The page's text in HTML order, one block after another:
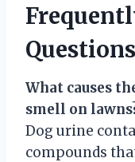
What causes
smell on
Dog urine
compounds